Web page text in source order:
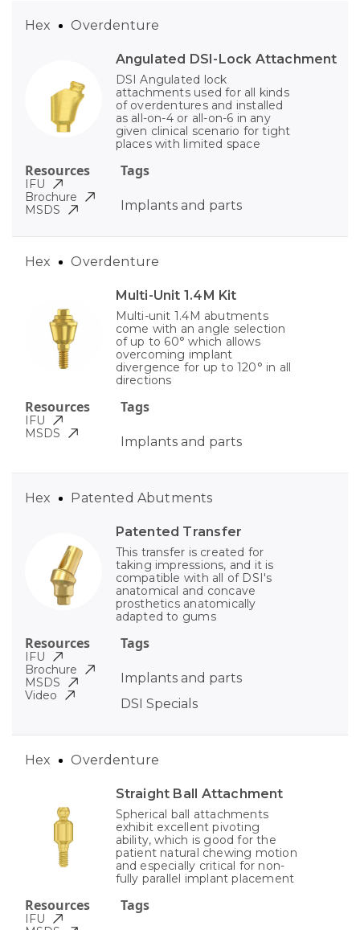
Angulated DSI-Lock Attachment
DSI Angulated lock
attachments used for all kinds
of overdentures and installed
as all-on-4 or all-on-6 in any
given clinical scenario for tight
places with limited space
Tags
Implants and parts
Hex Overdenture
Resources
IFU
Brochure
MSDS
Multi-Unit 1.4M Kit
Multi-unit 1.4M abutments
come with an angle selection
of up to 60° which allows
overcoming implant
divergence for up to 120° in all
directions
Tags
Implants and parts
Hex Overdenture
Resources
IFU
MSDS
Patented Transfer
This transfer is created for
taking impressions, and it is
compatible with all of DSI's
anatomical and concave
prosthetics anatomically
adapted to gums
Tags
Implants and parts
DSI Specials
Hex Patented Abutments
Resources
IFU
Brochure
MSDS
Video
Straight Ball Attachment
Spherical ball attachments
exhibit excellent pivoting
ability, which is good for the
patient natural chewing motion
and especially critical for non-
fully parallel implant placement
Tags
Hex Overdenture
Resources
IFU